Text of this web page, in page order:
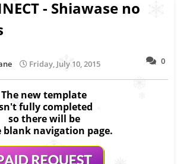
- Shiawase no
0
Friday, July 10, 2015
The new template
fully completed
so there will be
blank navigation page.